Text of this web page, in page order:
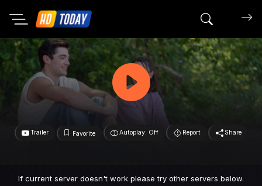
Search
Trailer Favorite Autoplay: Off Report Share
If current server doesn't work please try other servers below.